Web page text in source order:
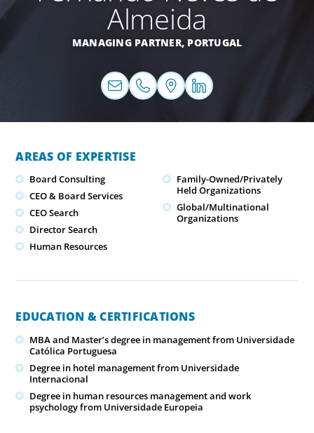
Almeida
MANAGING PARTNER, PORTUGAL
AREAS OF EXPERTISE
Board Consulting
CEO & Board Services
CEO Search
Director Search
Human Resources
Family-Owned/Privately
Held Organizations
Global/Multinational
Organizations
EDUCATION & CERTIFICATIONS
MBA and Master’s degree in management from Universidade
Católica Portuguesa
Degree in hotel management from Universidade
Internacional
Degree in human resources management and work
psychology from Universidade Europeia